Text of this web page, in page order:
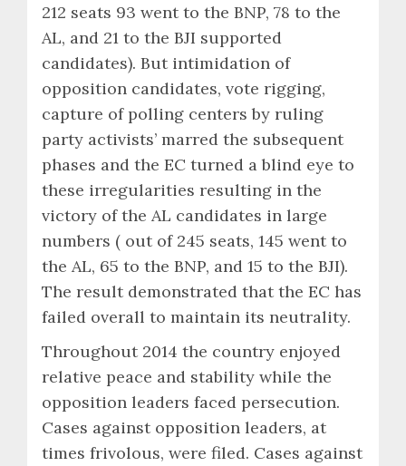
212 seats 93 went to the BNP, 78 to the
AL, and 21 to the BJI supported
candidates). But intimidation of
opposition candidates, vote rigging,
capture of polling centers by ruling
party activists’ marred the subsequent
phases and the EC turned a blind eye to
these irregularities resulting in the
victory of the AL candidates in large
numbers ( out of 245 seats, 145 went to
the AL, 65 to the BNP, and 15 to the BJI).
The result demonstrated that the EC has
failed overall to maintain its neutrality.
Throughout 2014 the country enjoyed
relative peace and stability while the
opposition leaders faced persecution.
Cases against opposition leaders, at
times frivolous, were filed. Cases against